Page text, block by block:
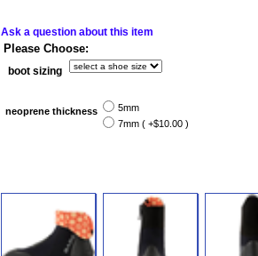
Ask a question about this item
Please Choose:
boot sizing
neoprene thickness
5mm
7mm ( +$10.00 )